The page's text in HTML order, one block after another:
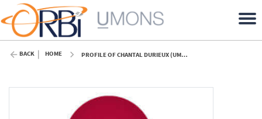
BACK HOME PROFILE OF CHANTAL DURIEUX (UMONS)